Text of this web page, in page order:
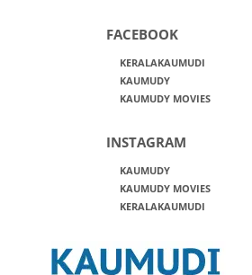
FACEBOOK
KERALAKAUMUDI
KAUMUDY
KAUMUDY MOVIES
INSTAGRAM
KAUMUDY
KAUMUDY MOVIES
KERALAKAUMUDI